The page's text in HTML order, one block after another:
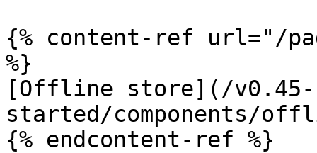
{% content-ref url="/
%}
[Offline store](/v0.45-
started/components/
{% endcontent-ref %}